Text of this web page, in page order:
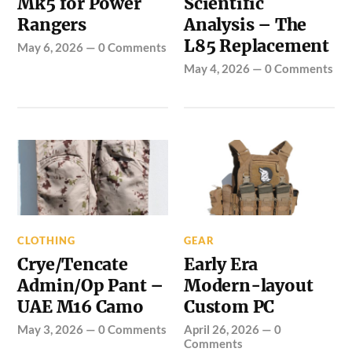
Rangers
May 6, 2026 —0 Comments
Analysis – The
L85 Replacement
May 4, 2026 —0 Comments
CLOTHING
Crye/Tencate
Admin/Op Pant –
UAE M16 Camo
May 3, 2026 —0 Comments
GEAR
Early Era
Modern-layout
Custom PC
April 26, 2026 —0
Comments